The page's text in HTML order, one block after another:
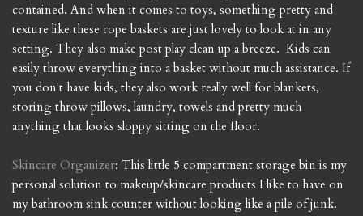
contained. And when it comes to toys, something pretty and
texture like these rope baskets are just lovely to look at in any
setting. They also make post play clean up a breeze. Kids can
easily throw everything into a basket without much assistance. If
you don't have kids, they also work really well for blankets,
storing throw pillows, laundry, towels and pretty much
anything that looks sloppy sitting on the floor.
Skincare Organizer: This little 5 compartment storage bin is my
personal solution to makeup/skincare products I like to have on
my bathroom sink counter without looking like a pile of junk.